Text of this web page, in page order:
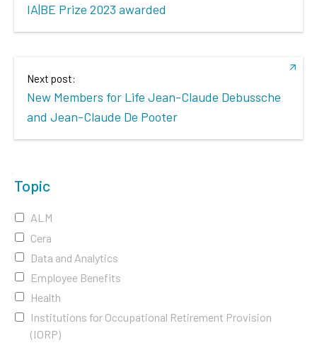
IA|BE Prize 2023 awarded
Next post:
New Members for Life Jean-Claude Debussche
and Jean-Claude De Pooter
Topic
ALM
Cera
Data and Analytics
Employee Benefits
Health
Institutions for Occupational Retirement Provision
(IORP)